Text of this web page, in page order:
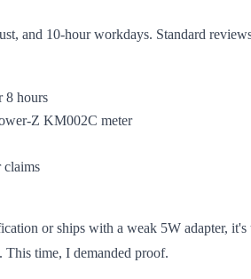
and 10-hour workdays. Standard
8 hours
Z KM002C meter
claims
or ships with a weak 5W adapter,
time, I demanded proof.